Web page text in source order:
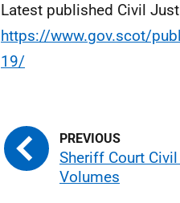
Latest published Civil
https://www.gov.scot/
19/
Sheriff Court
Volumes